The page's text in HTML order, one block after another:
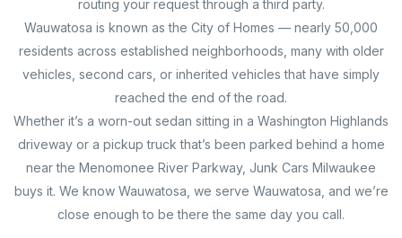
routing your request through a third party.
Wauwatosa is known as the City of Homes — nearly 50,000
residents across established neighborhoods, many with older
vehicles, second cars, or inherited vehicles that have simply
reached the end of the road.
Whether it’s a worn-out sedan sitting in a Washington Highlands
driveway or a pickup truck that’s been parked behind a home
near the Menomonee River Parkway, Junk Cars Milwaukee
buys it. We know Wauwatosa, we serve Wauwatosa, and we’re
close enough to be there the same day you call.